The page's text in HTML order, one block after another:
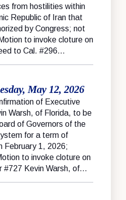
from hostilities within
Republic of Iran that
by Congress; not
to invoke cloture on
to Cal. #296...
May 12, 2026
of Executive
Warsh, of Florida, to be
of Governors of the
for a term of
February 1, 2026;
to invoke cloture on
#727 Kevin Warsh, of...